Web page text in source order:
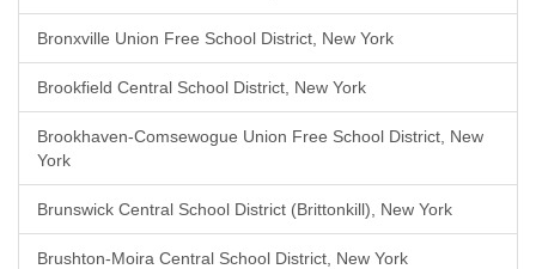
Bronxville Union Free School District, New York
Brookfield Central School District, New York
Brookhaven-Comsewogue Union Free School District, New
York
Brunswick Central School District (Brittonkill), New York
Brushton-Moira Central School District, New York